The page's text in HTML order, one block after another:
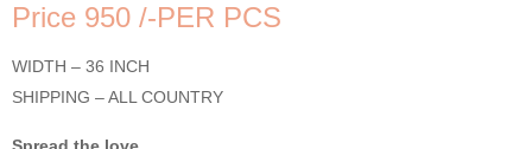
Price 950 /-PER PCS
WIDTH – 36 INCH
SHIPPING – ALL COUNTRY